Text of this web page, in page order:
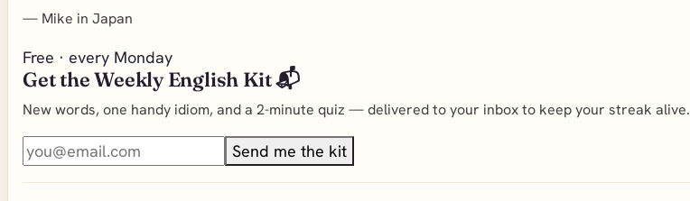
— Mike in Japan
Free · every Monday
Get the Weekly English Kit 📬
New words, one handy idiom, and a 2-minute quiz — delivered to your inbox to keep your streak alive.
Send me the kit